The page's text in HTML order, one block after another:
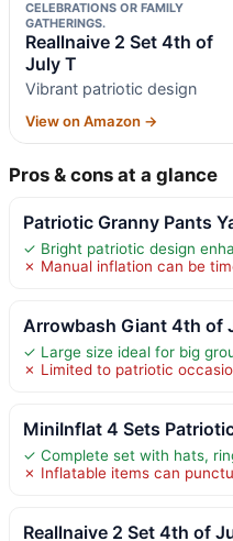
CELEBRATIONS OR FAMILY
GATHERINGS.
Reallnaive 2 Set 4th of
July T
Vibrant patriotic design
View on Amazon →
Pros & cons at a glance
Patriotic Granny Pants
✓ Bright patriotic design
✗ Manual inflation can be
Arrowbash Giant 4th of
✓ Large size ideal for big
✗ Limited to patriotic
MiniInflat 4 Sets
✓ Complete set with hats,
✗ Inflatable items can
Reallnaive 2 Set 4th of